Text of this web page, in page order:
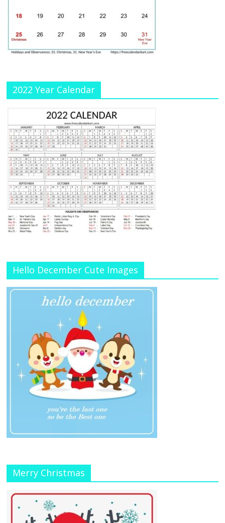
n
2022 Year Calendar
Hello December Cute Images
Merry Christmas